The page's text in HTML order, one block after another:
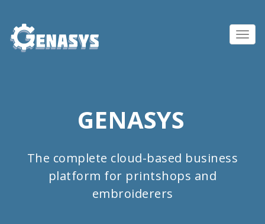
GENASYS
The complete cloud-based business
platform for printshops and
embroiderers